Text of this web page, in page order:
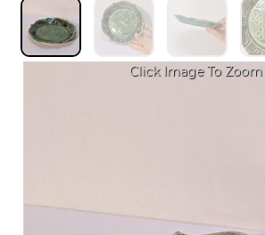
Click Image To Zoom